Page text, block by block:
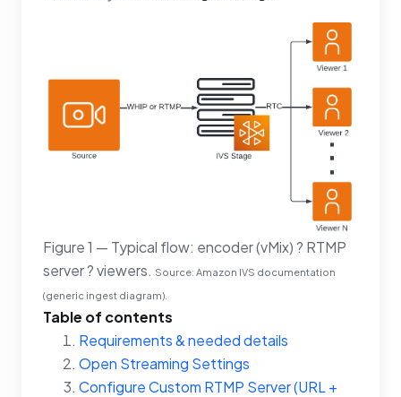
Figure 1 — Typical flow: encoder (vMix) ? RTMP
server ? viewers. Source: Amazon IVS documentation
(generic ingest diagram).
Table of contents
Requirements & needed details
Open Streaming Settings
Configure Custom RTMP Server (URL +